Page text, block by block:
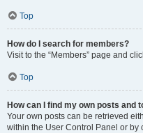
Top
How do I search for members?
Visit to the “Members” page and
Top
How can I find my own posts and
Your own posts can be retrieved
within the User Control Panel or by